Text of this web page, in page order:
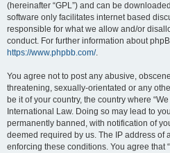
(hereinafter “GPL”) and can be
software only facilitates internet based
responsible for what we allow and/or
conduct. For further information about
https://www.phpbb.com/.
You agree not to post any abusive,
threatening, sexually-orientated or any
be it of your country, the country where
International Law. Doing so may lead to
permanently banned, with notification of
deemed required by us. The IP address of
enforcing these conditions. You agree that